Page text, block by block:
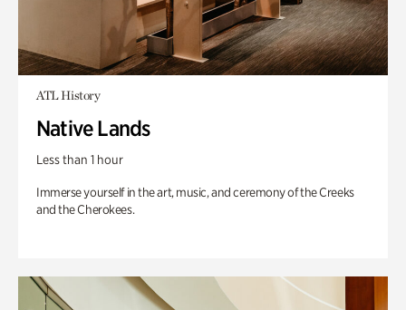
ATL History
Native Lands
Less than 1 hour
Immerse yourself in the art, music, and ceremony of the Creeks
and the Cherokees.